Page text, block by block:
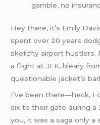
gamble, no
Hey there, it’s Emily
spent over 20 years
sketchy airport hustlers.
a flight atJFK, bleary
questionable jacket’s
I’ve been there—heck, I
six to their gate during a
you, it was a saga only a